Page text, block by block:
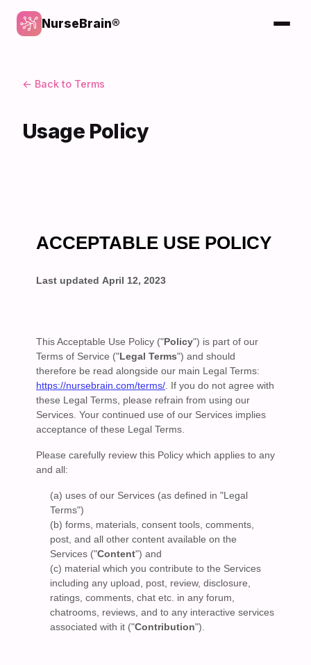
NurseBrain®
← Back to Terms
Usage Policy